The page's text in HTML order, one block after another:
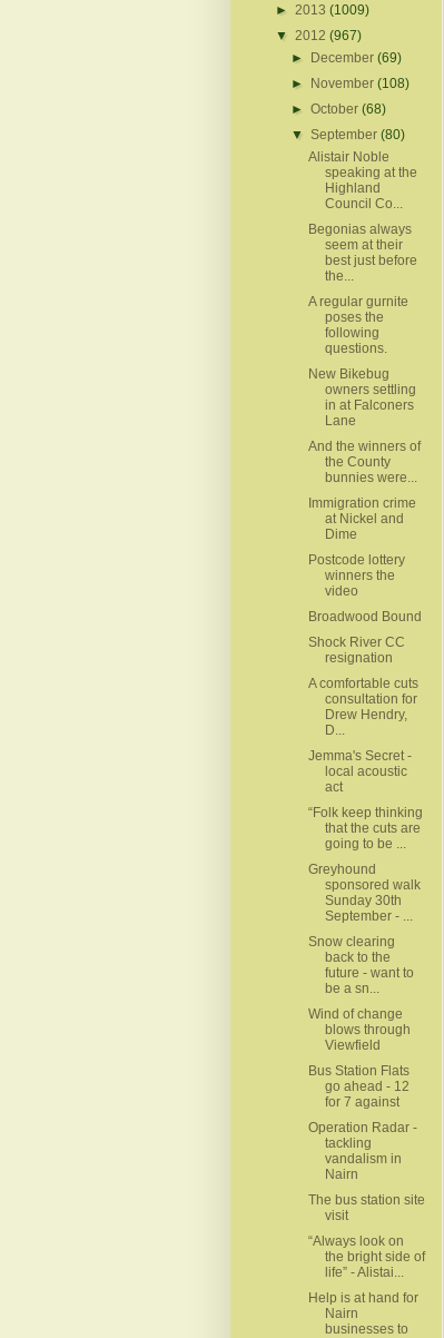
► 2013 (1009)
▼ 2012 (967)
►
December(69)
►
November(108)
►October(68)
▼September(80)
Alistair Noble
speaking at the
Highland
Council Co...
Begonias always
seem at their
best just before
the...
A regular gurnite
poses the
following
questions.
New Bikebug
owners settling
in at Falconers
Lane
And the winners of
the County
bunnies were...
Immigration crime
at Nickel and
Dime
Postcode lottery
winners the
video
Broadwood Bound
Shock River CC
resignation
A comfortable cuts
consultation for
Drew Hendry,
D...
Jemma's Secret -
local acoustic
act
“Folk keep thinking
that the cuts are
going to be ...
Greyhound
sponsored walk
Sunday 30th
September - ...
Snow clearing
back to the
future - want to
be a sn...
Wind of change
blows through
Viewfield
Bus Station Flats
go ahead - 12
for 7 against
Operation Radar -
tackling
vandalism in
Nairn
The bus station site
visit
“Always look on
the bright side of
life” - Alistai...
Help is at hand for
Nairn
businesses to